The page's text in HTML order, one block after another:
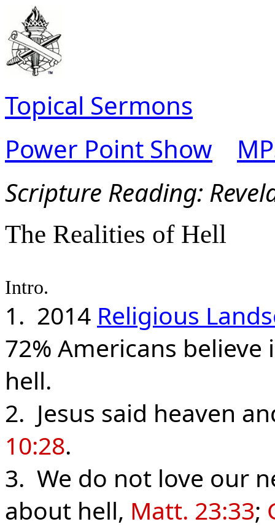
Topical Sermons
Power Point Show
Scripture Reading:
The Realities of Hell
Intro.
1. 2014 Religious
72% Americans believe
hell.
2. Jesus said heaven
10:28.
3. We do not love our
about hell, Matt. 23:33;